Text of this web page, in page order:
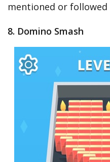
mentioned or followed
8. Domino Smash